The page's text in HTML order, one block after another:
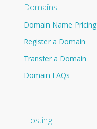
Domains
Domain Name Pricing
Register a Domain
Transfer a Domain
Domain FAQs
Hosting